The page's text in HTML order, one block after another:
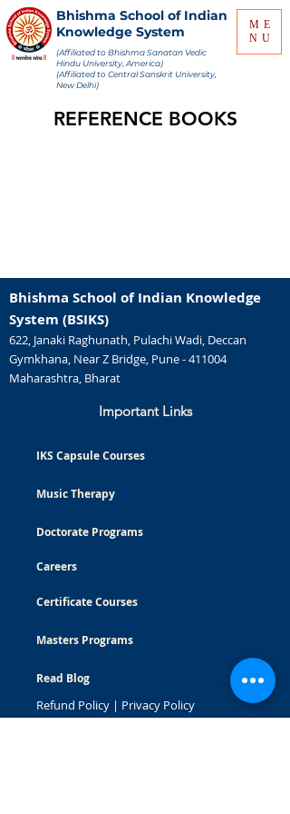
ME
NU
Bhishma School of Indian
Knowledge System
(Affiliated to Bhishma Sanatan Vedic
Hindu University, America)
(Affiliated to Central Sanskrit University,
New Delhi)
REFERENCE BOOKS
Bhishma School of Indian Knowledge
System (BSIKS)
622, Janaki Raghunath, Pulachi Wadi, Deccan
Gymkhana, Near Z Bridge, Pune - 411004
Maharashtra, Bharat
Important Links
IKS Capsule Courses
Music Therapy
Doctorate Programs
Careers
Certificate Courses
Masters Programs
Read Blog
Refund Policy | Privacy Policy